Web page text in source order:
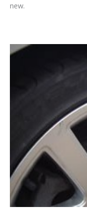
new.